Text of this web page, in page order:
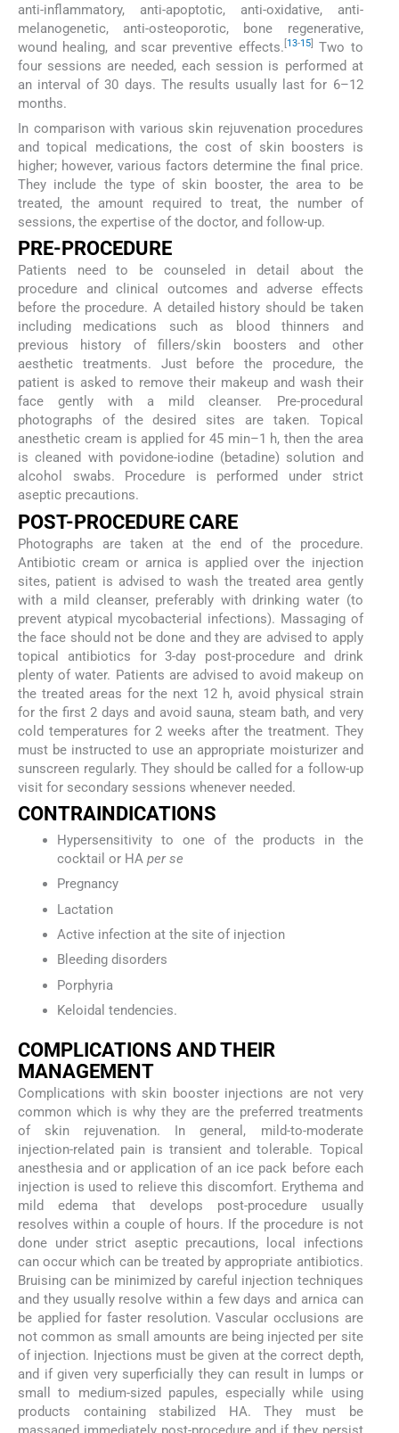
anti-inflammatory, anti-apoptotic, anti-oxidative, anti-
melanogenetic, anti-osteoporotic, bone regenerative,
wound healing, and scar preventive effects. 13-15]
Two to
four sessions are needed, each session is performed at
an interval of 30 days. The results usually last for 6–12
months.
In comparison with various skin rejuvenation procedures
and topical medications, the cost of skin boosters is
higher; however, various factors determine the final price.
They include the type of skin booster, the area to be
treated, the amount required to treat, the number of
sessions, the expertise of the doctor, and follow-up.
PRE-PROCEDURE
Patients need to be counseled in detail about the
procedure and clinical outcomes and adverse effects
before the procedure. A detailed history should be taken
including medications such as blood thinners and
previous history of fillers/skin boosters and other
aesthetic treatments. Just before the procedure, the
patient is asked to remove their makeup and wash their
face gently with a mild cleanser. Pre-procedural
photographs of the desired sites are taken. Topical
anesthetic cream is applied for 45 min–1 h, then the area
is cleaned with povidone-iodine (betadine) solution and
alcohol swabs. Procedure is performed under strict
aseptic precautions.
POST-PROCEDURE CARE
Photographs are taken at the end of the procedure.
Antibiotic cream or arnica is applied over the injection
sites, patient is advised to wash the treated area gently
with a mild cleanser, preferably with drinking water (to
prevent atypical mycobacterial infections). Massaging of
the face should not be done and they are advised to apply
topical antibiotics for 3-day post-procedure and drink
plenty of water. Patients are advised to avoid makeup on
the treated areas for the next 12 h, avoid physical strain
for the first 2 days and avoid sauna, steam bath, and very
cold temperatures for 2 weeks after the treatment. They
must be instructed to use an appropriate moisturizer and
sunscreen regularly. They should be called for a follow-up
visit for secondary sessions whenever needed.
CONTRAINDICATIONS
Hypersensitivity to one of the products in the
cocktail or HA per se
Pregnancy
Lactation
Active infection at the site of injection
Bleeding disorders
Porphyria
Keloidal tendencies.
COMPLICATIONS AND THEIR
MANAGEMENT
Complications with skin booster injections are not very
common which is why they are the preferred treatments
of skin rejuvenation. In general, mild-to-moderate
injection-related pain is transient and tolerable. Topical
anesthesia and or application of an ice pack before each
injection is used to relieve this discomfort. Erythema and
mild edema that develops post-procedure usually
resolves within a couple of hours. If the procedure is not
done under strict aseptic precautions, local infections
can occur which can be treated by appropriate antibiotics.
Bruising can be minimized by careful injection techniques
and they usually resolve within a few days and arnica can
be applied for faster resolution. Vascular occlusions are
not common as small amounts are being injected per site
of injection. Injections must be given at the correct depth,
and if given very superficially they can result in lumps or
small to medium-sized papules, especially while using
products containing stabilized HA. They must be